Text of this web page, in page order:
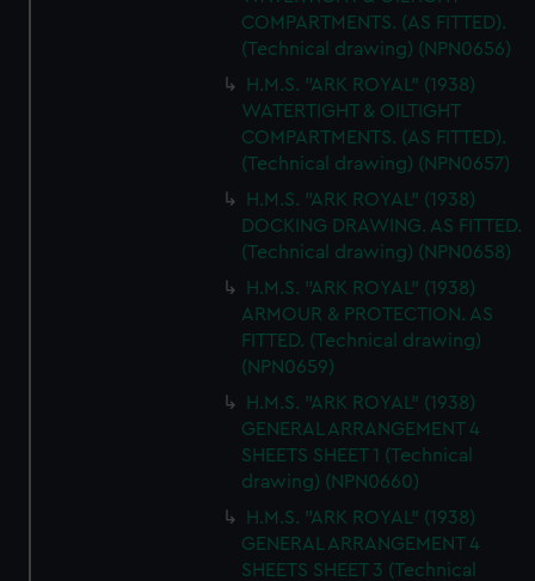
COMPARTMENTS. (AS FITTED).
(Technical drawing) (NPN0656)
H.M.S. "ARK ROYAL" (1938)
WATERTIGHT & OILTIGHT
COMPARTMENTS. (AS FITTED).
(Technical drawing) (NPN0657)
H.M.S. "ARK ROYAL" (1938)
DOCKING DRAWING. AS FITTED.
(Technical drawing) (NPN0658)
H.M.S. "ARK ROYAL" (1938)
ARMOUR & PROTECTION. AS
FITTED. (Technical drawing)
(NPN0659)
H.M.S. "ARK ROYAL" (1938)
GENERAL ARRANGEMENT 4
SHEETS SHEET 1 (Technical
drawing) (NPN0660)
H.M.S. "ARK ROYAL" (1938)
GENERAL ARRANGEMENT 4
SHEETS SHEET 3 (Technical